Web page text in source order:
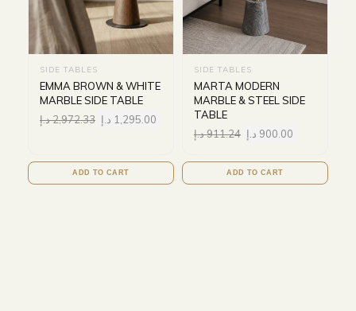
SIDE TABLES
EMMA BROWN & WHITE
MARBLE SIDE TABLE
2,972.33د.إ 1,295.00 د.إ
ADD TO CART
SIDE TABLES
MARTA MODERN
MARBLE & STEEL SIDE
TABLE
911.24د.إ 900.00 د.إ
ADD TO CART